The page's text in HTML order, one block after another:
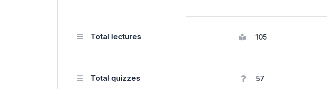
Total lectures 105
Total quizzes 57